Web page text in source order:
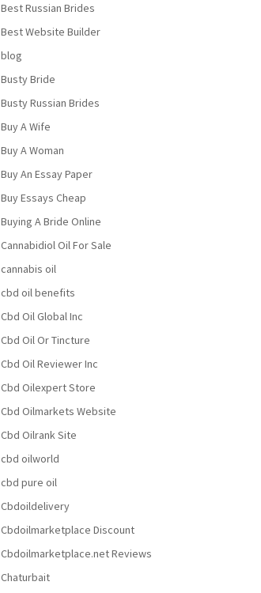
Best Russian Brides
Best Website Builder
blog
Busty Bride
Busty Russian Brides
Buy A Wife
Buy A Woman
Buy An Essay Paper
Buy Essays Cheap
Buying A Bride Online
Cannabidiol Oil For Sale
cannabis oil
cbd oil benefits
Cbd Oil Global Inc
Cbd Oil Or Tincture
Cbd Oil Reviewer Inc
Cbd Oilexpert Store
Cbd Oilmarkets Website
Cbd Oilrank Site
cbd oilworld
cbd pure oil
Cbdoildelivery
Cbdoilmarketplace Discount
Cbdoilmarketplace.net Reviews
Chaturbait